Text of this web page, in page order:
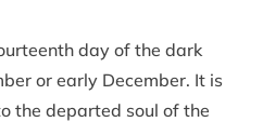
day of the dark
or early December. It is
the departed soul of the